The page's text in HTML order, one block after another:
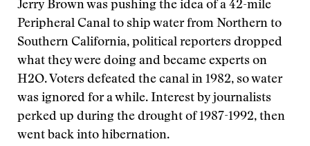
Jerry Brown was pushing the idea of a 42-mile
Peripheral Canal to ship water from Northern to
Southern California, political reporters dropped
what they were doing and became experts on
H2O. Voters defeated the canal in 1982, so water
was ignored for a while. Interest by journalists
perked up during the drought of 1987-1992, then
went back into hibernation.